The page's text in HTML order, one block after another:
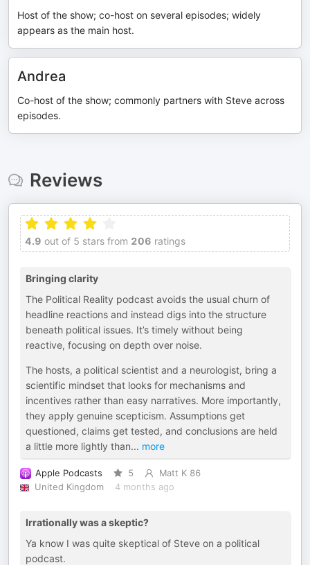
Host of the show; co-host on several episodes; widely
appears as the main host.
Andrea
Co-host of the show; commonly partners with Steve across
episodes.
Reviews
4.9 out of 5 stars from 206 ratings
Bringing clarity
The Political Reality podcast avoids the usual churn of
headline reactions and instead digs into the structure
beneath political issues. It’s timely without being
reactive, focusing on depth over noise.
The hosts, a political scientist and a neurologist, bring a
scientific mindset that looks for mechanisms and
incentives rather than easy narratives. More importantly,
they apply genuine scepticism. Assumptions get
questioned, claims get tested, and conclusions are held
a little more lightly than... more
Apple Podcasts 5
Matt K 86
United Kingdom
4 months ago
Irrationally was a skeptic?
Ya know I was quite skeptical of Steve on a political
podcast.